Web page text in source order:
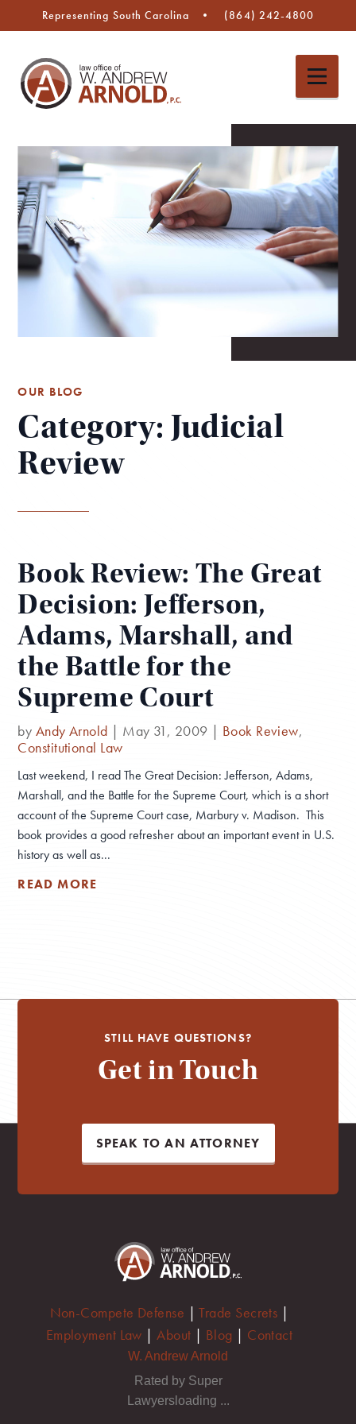
Representing South Carolina (864) 242-4800
OUR BLOG
Category: Judicial
Review
Book Review: The Great
Decision: Jefferson,
Adams, Marshall, and
the Battle for the
Supreme Court
by Andy Arnold | May 31, 2009 | Book Review,
Constitutional Law
Last weekend, I read The Great Decision: Jefferson, Adams,
Marshall, and the Battle for the Supreme Court, which is a short
account of the Supreme Court case, Marbury v. Madison. This
book provides a good refresher about an important event in U.S.
history as well as...
READ MORE
STILL HAVE QUESTIONS?
Get in Touch
SPEAK TO AN ATTORNEY
Non-Compete Defense |Trade Secrets |
Employment Law |About | Blog | Contact
W. Andrew Arnold
Rated by Super
Lawyersloading ...